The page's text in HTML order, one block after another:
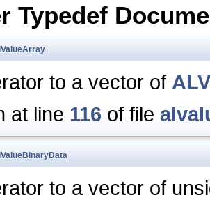
Typedef
to a vector of
at line 116 of file
to a vector of